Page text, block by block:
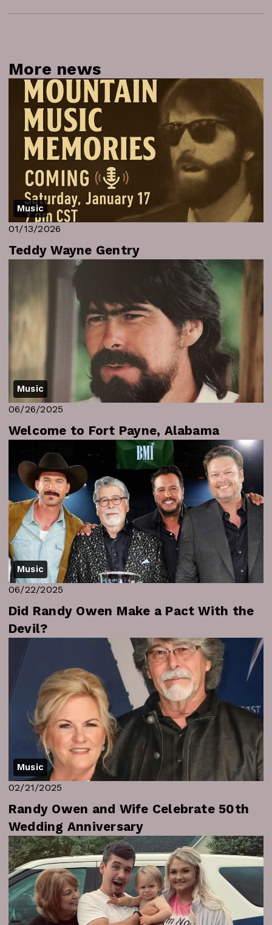
More news
Music
01/13/2026
Teddy Wayne Gentry
Music
06/26/2025
Welcome to Fort Payne, Alabama
Music
06/22/2025
Did Randy Owen Make a Pact With the
Devil?
Music
02/21/2025
Randy Owen and Wife Celebrate 50th
Wedding Anniversary